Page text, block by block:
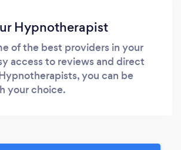
Hypnotherapist
of the best providers in your
access to reviews and direct
you can be
your choice.